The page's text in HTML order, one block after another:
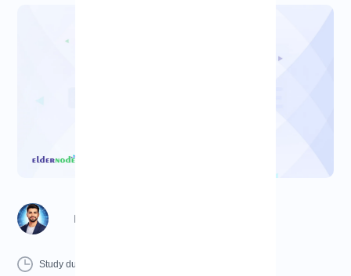
Richard (Senior Manager)
Study duration :